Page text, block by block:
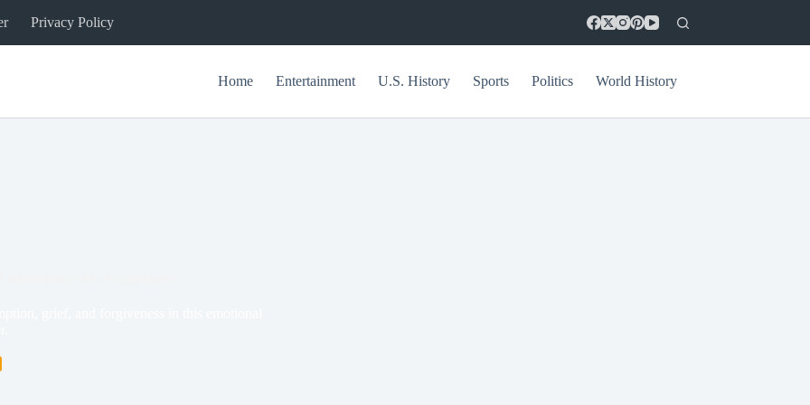
Privacy Policy
Home Entertainment U.S. History Sports Politics World History